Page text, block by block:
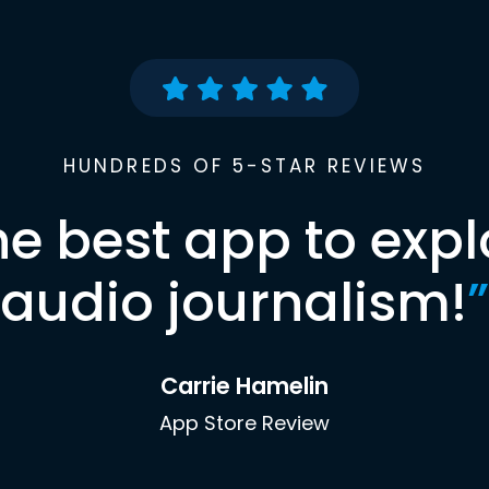
HUNDREDS OF 5-STAR REVIEWS
best app to
audio journalism!”
Carrie Hamelin
App Store Review